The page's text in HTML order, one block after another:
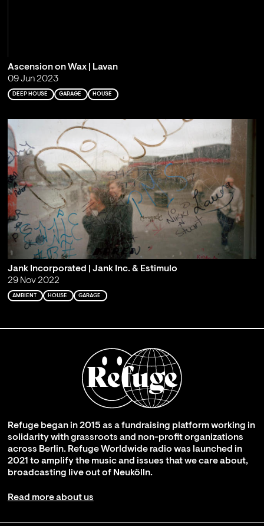
Ascension on Wax | Lavan
09 Jun 2023
DEEP HOUSE GARAGE HOUSE
Jank Incorporated | Jank Inc. & Estimulo
29 Nov 2022
AMBIENT HOUSE GARAGE
Refuge began in 2015 as a fundraising platform working in
solidarity with grassroots and non-profit organizations
across Berlin. Refuge Worldwide radio was launched in
2021 to amplify the music and issues that we care about,
broadcasting live out of Neukölln.
Read more about us